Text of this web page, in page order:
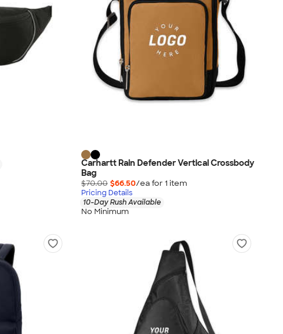
Carhartt Rain Defender Vertical Crossbody
Bag
$70.00 $66.50/ea for 1 item
Pricing Details
10-Day Rush Available
No Minimum